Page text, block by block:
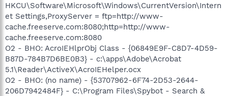
HKCU\Software\Microsoft\Windows\CurrentVersion\Intern
et Settings,ProxyServer = ftp=http://www-
cache.freeserve.com:8080;http=http://www-
cache.freeserve.com:8080
O2 - BHO: AcroIEHlprObj Class - {06849E9F-C8D7-4D59-
B87D-784B7D6BE0B3} - c:\apps\Adobe\Acrobat
5.1\Reader\ActiveX\AcroIEHelper.ocx
O2 - BHO: (no name) - {53707962-6F74-2D53-2644-
206D7942484F} - C:\Program Files\Spybot - Search &